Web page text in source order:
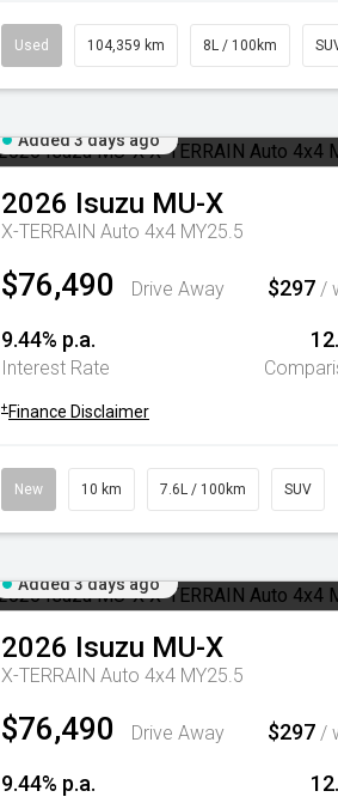
Used 104,359 km 8L / 100km
Added 3 days ago
2026 Isuzu MU-X
X-TERRAIN Auto 4x4 MY25.5
$76,490 Drive Away $297 /
9.44% p.a.
Interest Rate
+ Finance Disclaimer
New 10 km 7.6L / 100km SUV
Added 3 days ago
2026 Isuzu MU-X
X-TERRAIN Auto 4x4 MY25.5
$76,490 Drive Away $297 /
9.44% p.a.